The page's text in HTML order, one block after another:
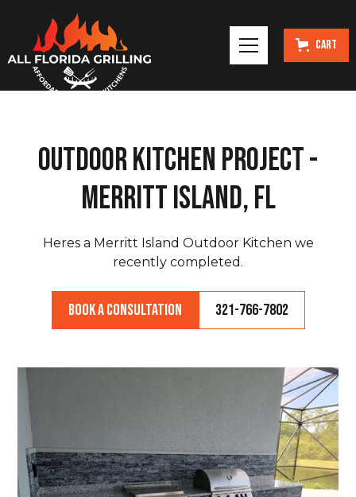
Cart
Outdoor Kitchen Project -
Merritt Island, FL
Heres a Merritt Island Outdoor Kitchen we
recently completed.
Book a Consultation 321-766-7802